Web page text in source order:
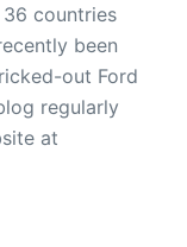
countries
been
out Ford
regularly
at